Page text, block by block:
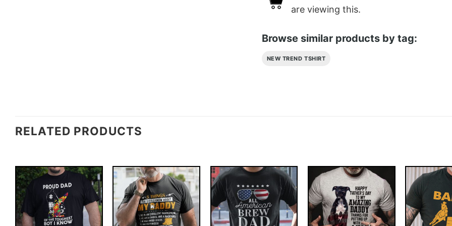
are viewing this.
Browse similar products by tag:
NEW TREND TSHIRT
RELATED PRODUCTS